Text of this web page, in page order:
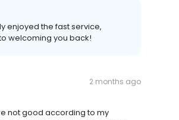
enjoyed the fast service,
welcoming you back!
2 months ago
not good according to my